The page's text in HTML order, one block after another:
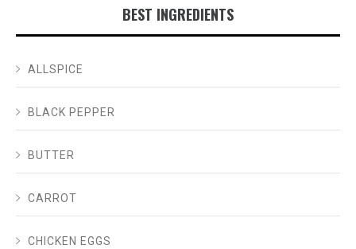
BEST INGREDIENTS
ALLSPICE
BLACK PEPPER
BUTTER
CARROT
CHICKEN EGGS